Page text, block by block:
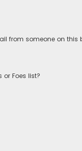
from someone on this
Foes list?